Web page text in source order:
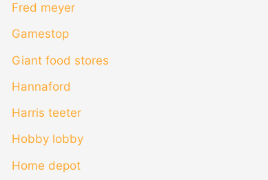
Fred meyer
Gamestop
Giant food stores
Hannaford
Harris teeter
Hobby lobby
Home depot